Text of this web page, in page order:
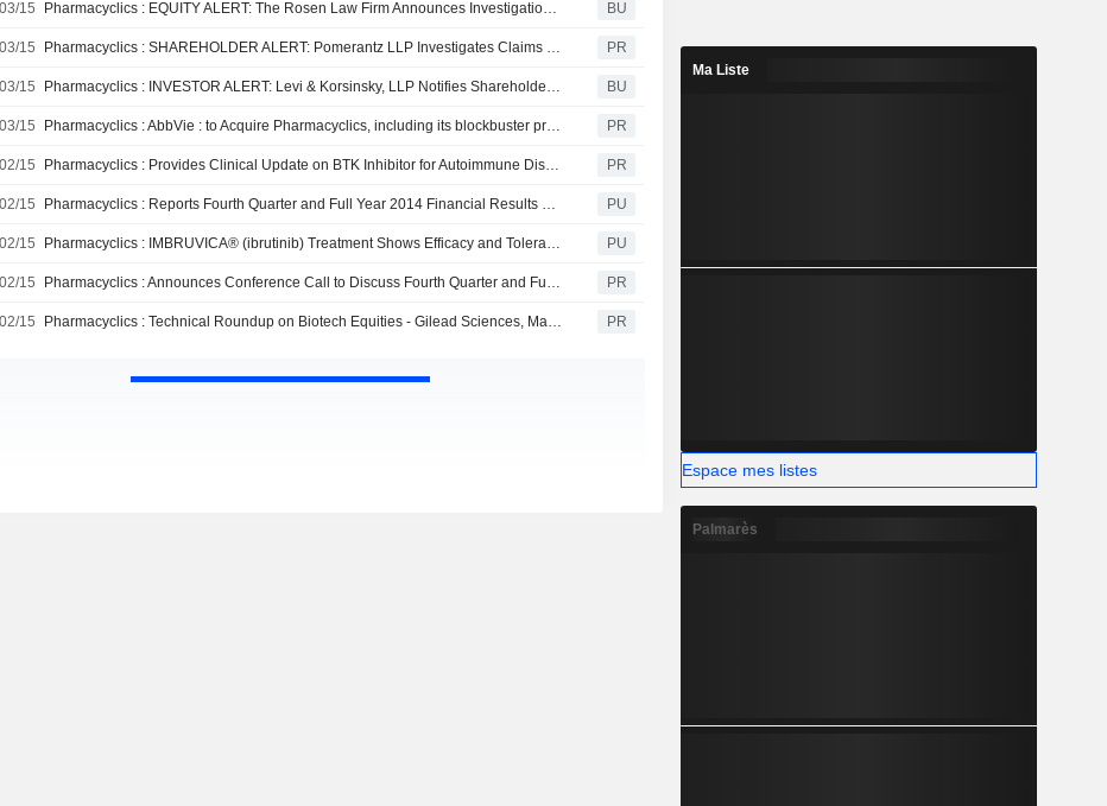
15 Pharmacyclics : EQUITY ALERT: The Rosen Law Firm Announces Investigation of Pharmacyclics Inc. Concerning its Proposed Sale to AbbVie Inc. – PCYC BU
15 Pharmacyclics : SHAREHOLDER ALERT: Pomerantz LLP Investigates Claims That the Merger May Not Be in the Best Interest of Investors of Pharmacyclics, Inc. - PCYC PR
15 Pharmacyclics : INVESTOR ALERT: Levi & Korsinsky, LLP Notifies Shareholders of Pharmacyclics Inc. of Commencement of Class Action Investigation Concerning the Fairness of the Sale of the Company to AbbVie -- PCYC BU
15 Pharmacyclics : AbbVie : to Acquire Pharmacyclics, including its blockbuster product Imbruvica®, Creating an Industry Leading Hematological Oncology Franchise PR
15 Pharmacyclics : Provides Clinical Update on BTK Inhibitor for Autoimmune Diseases PR
15 Pharmacyclics : Reports Fourth Quarter and Full Year 2014 Financial Results and Provides Business Updates PU
15 Pharmacyclics : IMBRUVICA® (ibrutinib) Treatment Shows Efficacy and Tolerability in Heavily Treated Chronic Lymphocytic Leukemia Patients Following Allogeneic Stem Cell Transplant PU
15 Pharmacyclics : Announces Conference Call to Discuss Fourth Quarter and Full Year 2014 Financial Results PR
15 Pharmacyclics : Technical Roundup on Biotech Equities - Gilead Sciences, MannKind, ImmunoGen, Dyax, and Pharmacyclics PR
Ma Liste
Espace mes listes
Palmarès